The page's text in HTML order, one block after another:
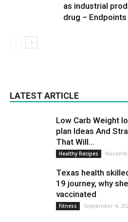
as industrial
drug –
LATEST ARTICLE
Low Carb Weight
plan Ideas And
That Will...
Healthy Recipes
Texas health
19 journey, why
vaccinated
Fitness September 4,